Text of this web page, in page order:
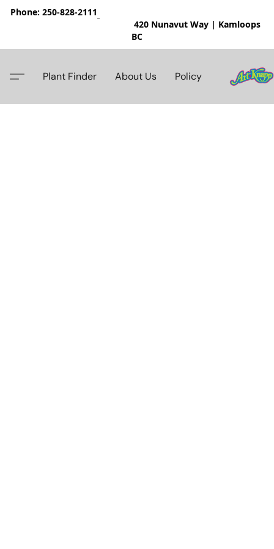
Phone: 250-828-2111
420 Nunavut Way | Kamloops
BC
Plant Finder About Us Policy